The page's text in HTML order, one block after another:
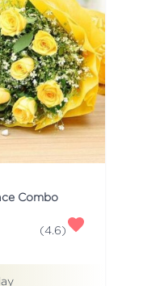
Combo
(4.6)